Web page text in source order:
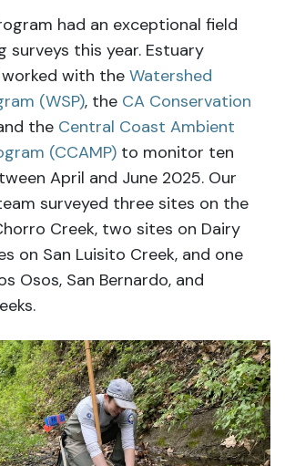
had an exceptional field
surveys this year. Estuary
with the Watershed
(WSP), the CA Conservation
the Central Coast Ambient
(CCAMP) to monitor ten
April and June 2025. Our
surveyed three sites on the
Creek, two sites on Dairy
on San Luisito Creek, and one
Osos, San Bernardo, and